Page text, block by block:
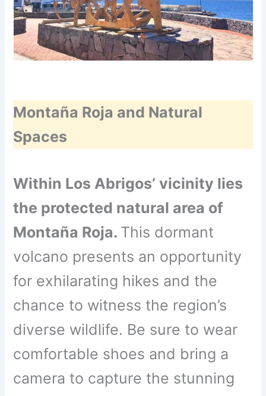
Montaña Roja and Natural
Spaces
Within Los Abrigos’ vicinity lies
the protected natural area of
Montaña Roja. This dormant
volcano presents an opportunity
for exhilarating hikes and the
chance to witness the region’s
diverse wildlife. Be sure to wear
comfortable shoes and bring a
camera to capture the stunning